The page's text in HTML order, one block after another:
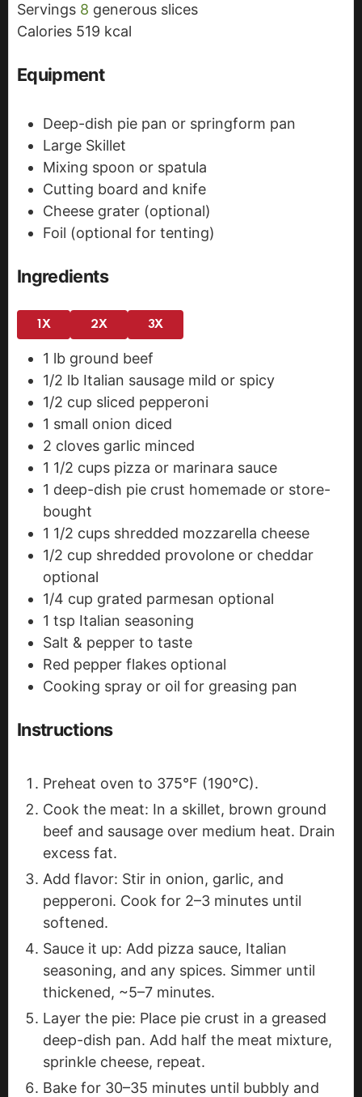
s
e
Servings 8 generous slices
Calories 519 kcal
Equipment
Deep-dish pie pan or springform pan
Large Skillet
Mixing spoon or spatula
Cutting board and knife
Cheese grater (optional)
Foil (optional for tenting)
Ingredients
1X 2X 3X
1 lb ground beef
1/2 lb Italian sausage mild or spicy
1/2 cup sliced pepperoni
1 small onion diced
2 cloves garlic minced
1 1/2 cups pizza or marinara sauce
1 deep-dish pie crust homemade or store-
bought
1 1/2 cups shredded mozzarella cheese
1/2 cup shredded provolone or cheddar
optional
1/4 cup grated parmesan optional
1 tsp Italian seasoning
Salt & pepper to taste
Red pepper flakes optional
Cooking spray or oil for greasing pan
Instructions
Preheat oven to 375°F (190°C).
Cook the meat: In a skillet, brown ground
beef and sausage over medium heat. Drain
excess fat.
Add flavor: Stir in onion, garlic, and
pepperoni. Cook for 2–3 minutes until
softened.
Sauce it up: Add pizza sauce, Italian
seasoning, and any spices. Simmer until
thickened, ~5–7 minutes.
Layer the pie: Place pie crust in a greased
deep-dish pan. Add half the meat mixture,
sprinkle cheese, repeat.
Bake for 30–35 minutes until bubbly and